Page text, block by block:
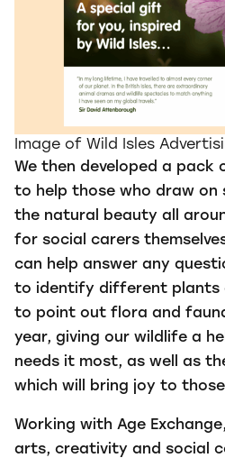
Image of Wild Isles
We then developed a pack
to help those who draw on
the natural beauty all
for social carers
can help answer any
to identify different plants
to point out flora and
year, giving our wildlife a
needs it most, as well as
which will bring joy to
Working with Age
arts, creativity and social